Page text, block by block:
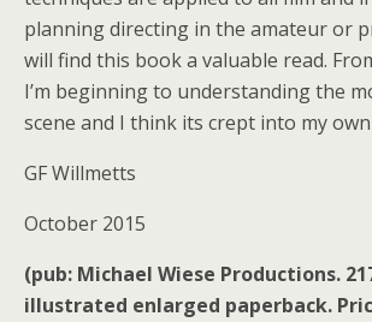
planning directing in the amateur or
will find this book a valuable read.
I’m beginning to understanding the
scene and I think its crept into my
GF Willmetts
October 2015
(pub: Michael Wiese Productions.
illustrated enlarged paperback.